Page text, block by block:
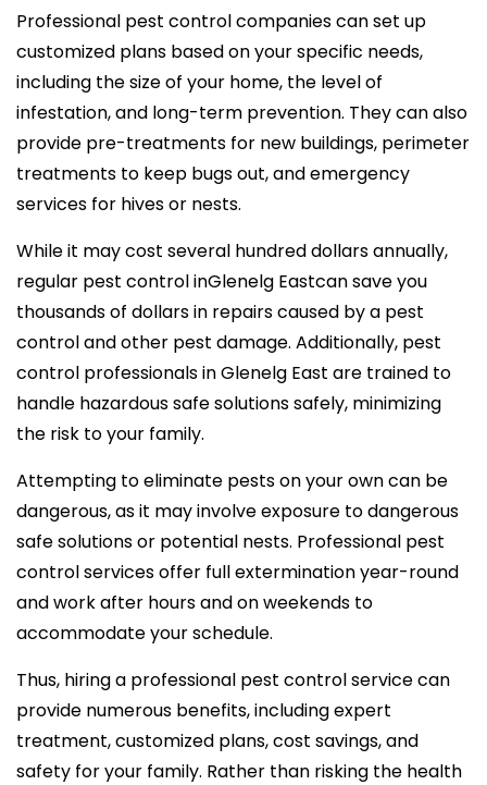
Professional pest control companies can set up
customized plans based on your specific needs,
including the size of your home, the level of
infestation, and long-term prevention. They can also
provide pre-treatments for new buildings, perimeter
treatments to keep bugs out, and emergency
services for hives or nests.
While it may cost several hundred dollars annually,
regular pest control inGlenelg Eastcan save you
thousands of dollars in repairs caused by a pest
control and other pest damage. Additionally, pest
control professionals in Glenelg East are trained to
handle hazardous safe solutions safely, minimizing
the risk to your family.
Attempting to eliminate pests on your own can be
dangerous, as it may involve exposure to dangerous
safe solutions or potential nests. Professional pest
control services offer full extermination year-round
and work after hours and on weekends to
accommodate your schedule.
Thus, hiring a professional pest control service can
provide numerous benefits, including expert
treatment, customized plans, cost savings, and
safety for your family. Rather than risking the health